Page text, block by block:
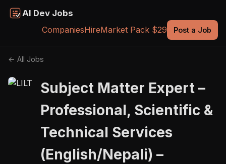
AI Dev Jobs
CompaniesHireMarket Pack $29 Post a Job
← All Jobs
Subject Matter Expert –
Professional, Scientific &
Technical Services
(English/Nepali) –